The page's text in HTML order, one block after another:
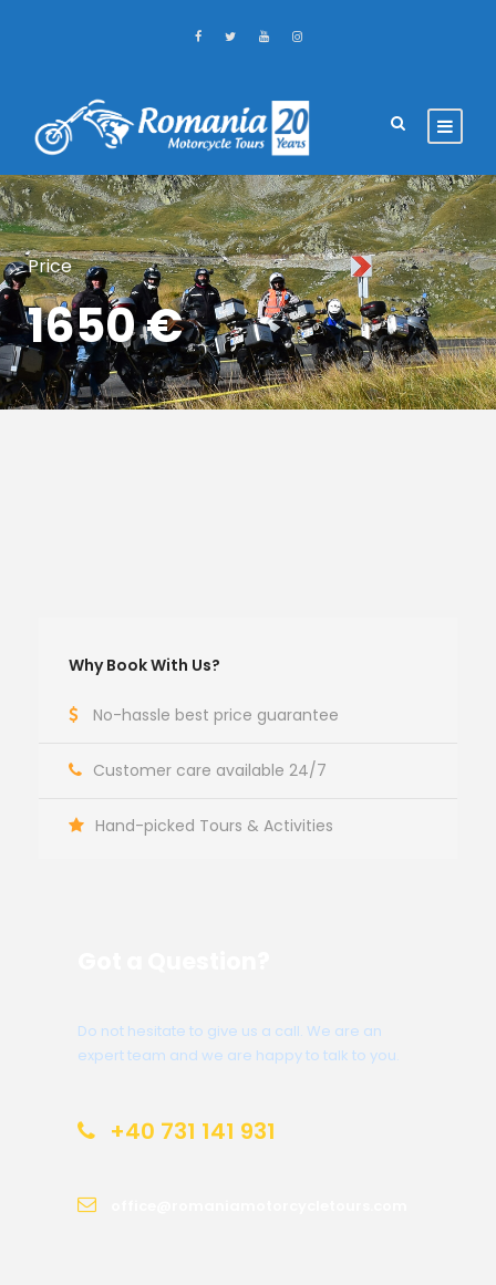
Price
1650 €
Why Book With Us?
No-hassle best price guarantee
Customer care available 24/7
Hand-picked Tours & Activities
Do not hesitate to give us a call. We are an
expert team and we are happy to talk to you.
+40 731 141 931